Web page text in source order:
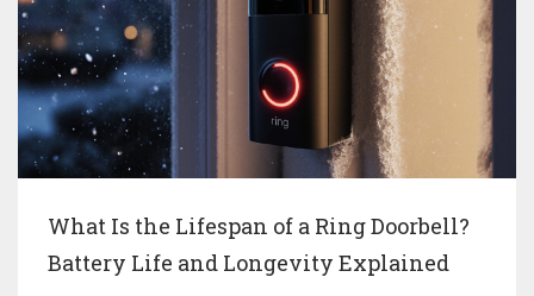
What Is the Lifespan of a Ring Doorbell?
Battery Life and Longevity Explained